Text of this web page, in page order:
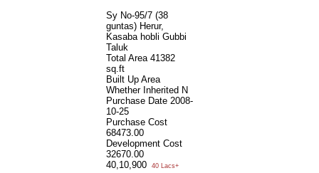
Sy No-95/7 (38
guntas) Herur,
Kasaba hobli Gubbi
Taluk
Total Area 41382
sq.ft
Built Up Area
Whether Inherited N
Purchase Date 2008-
10-25
Purchase Cost
68473.00
Development Cost
32670.00
40,10,900
40 Lacs+